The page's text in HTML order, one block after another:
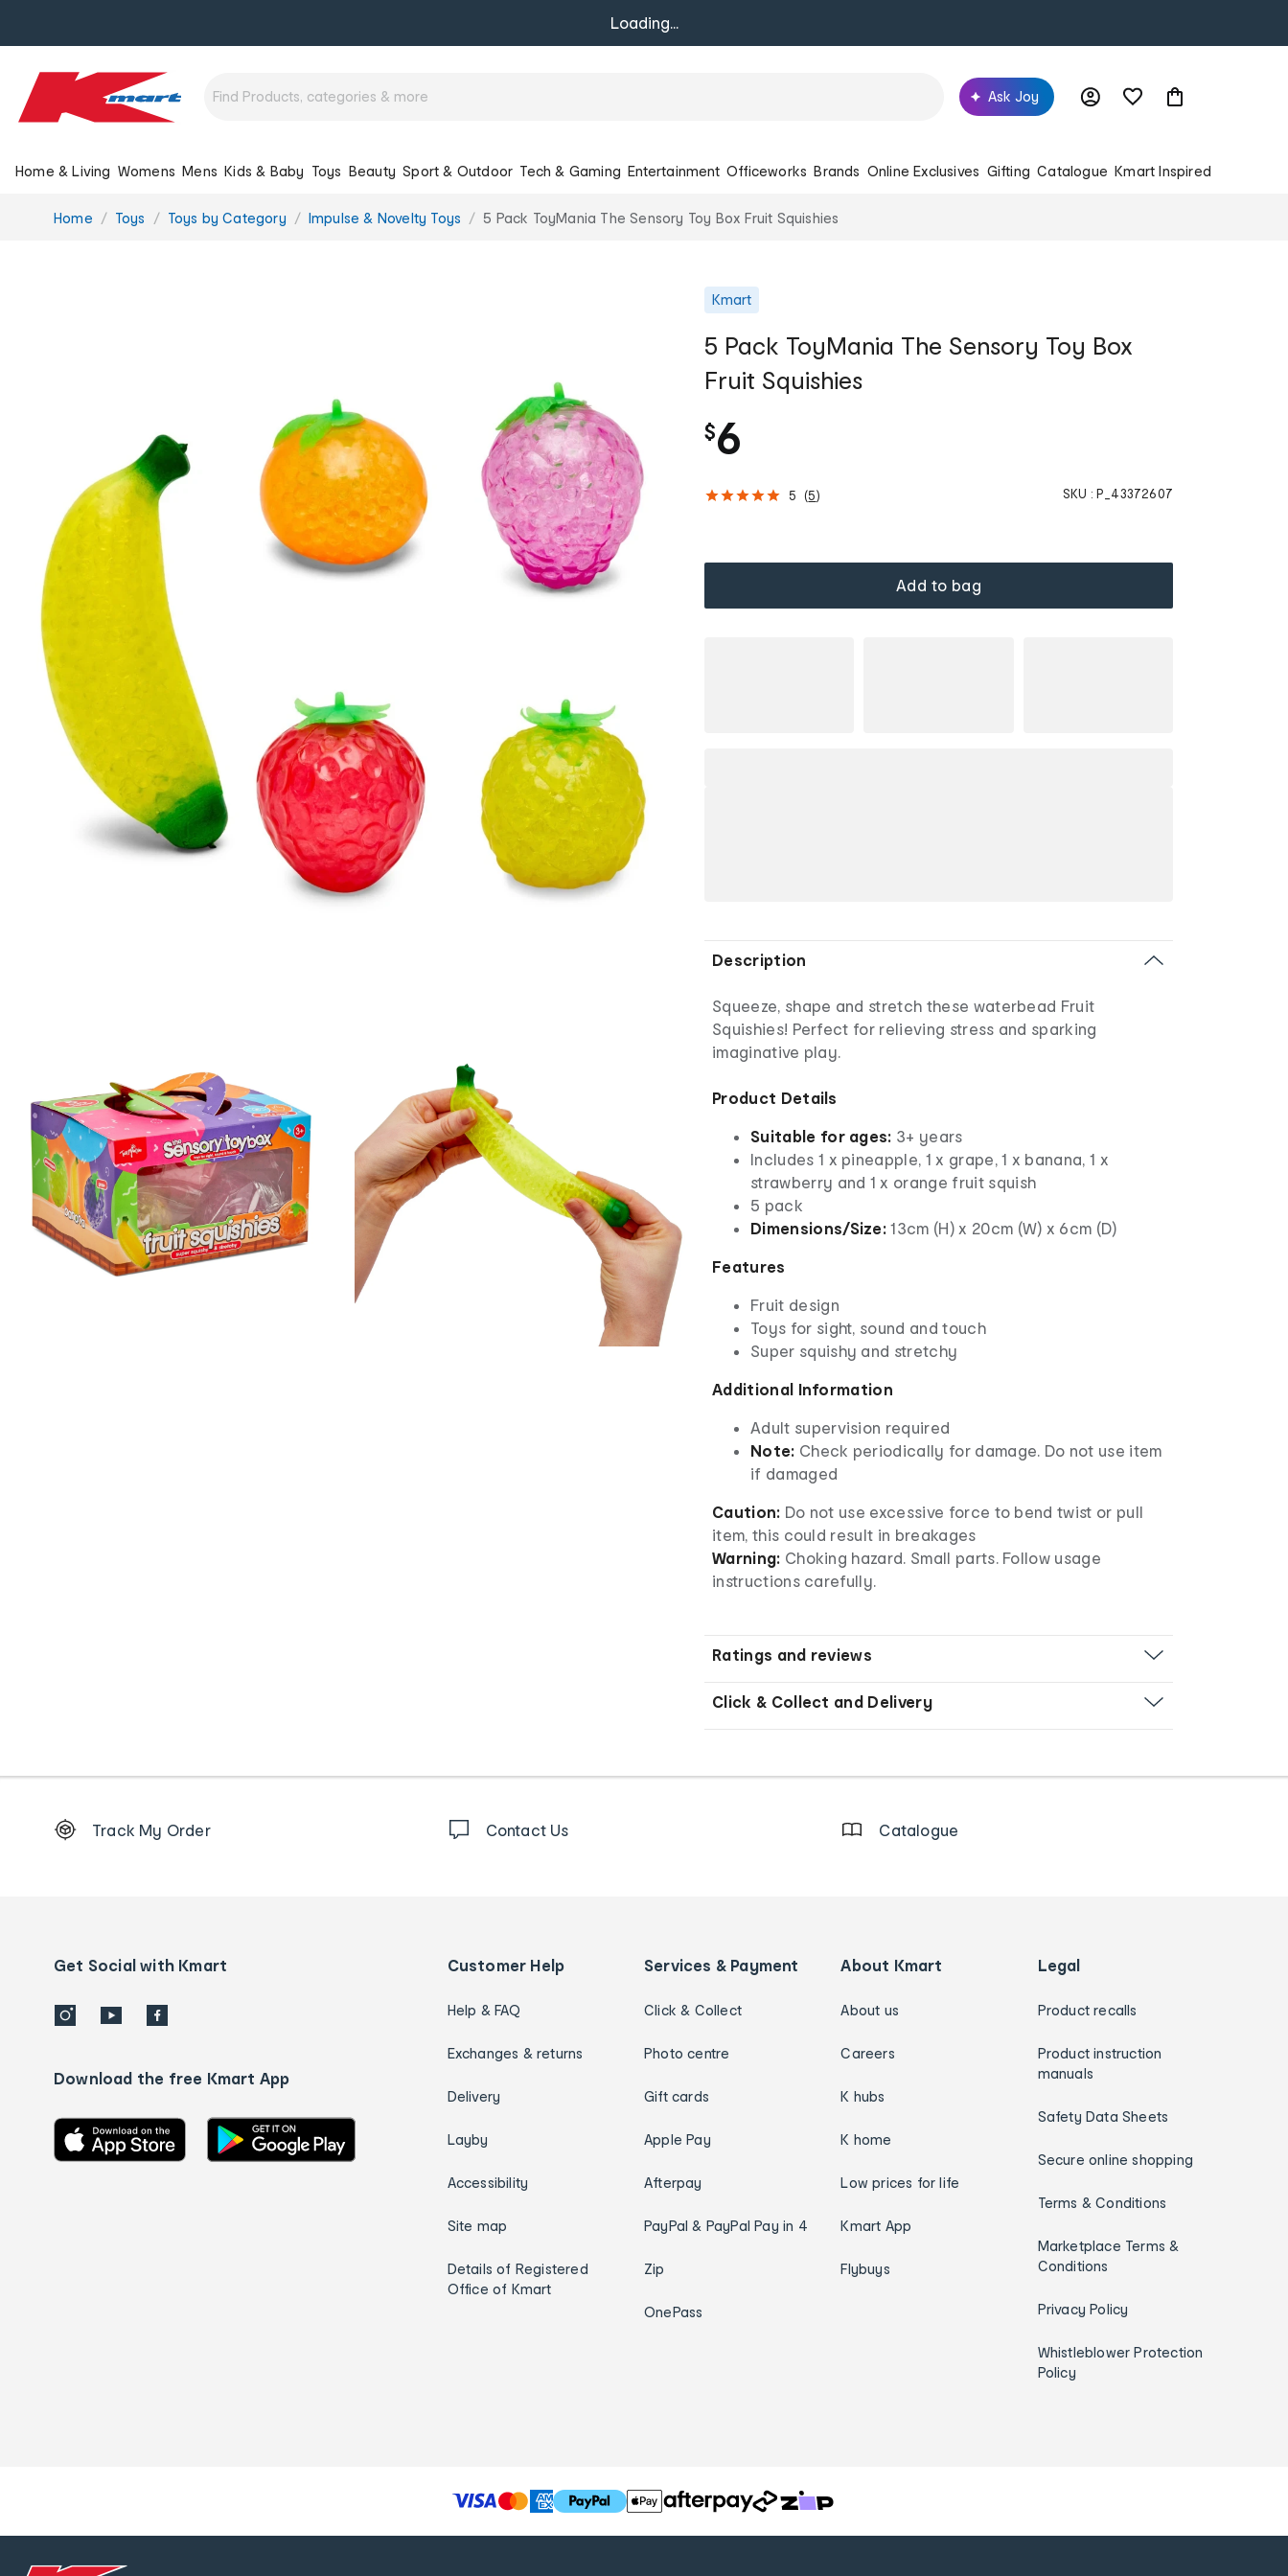
Loading...
Ask Joy
Home & Living Womens Mens Kids & Baby Toys Beauty Sport & Outdoor Tech & Gaming Entertainment Officeworks Brands Online Exclusives Gifting Catalogue Kmart Inspired
You
Home Toys Toys by Category Impulse & Novelty Toys 5 Pack ToyMania The Sensory Toy Box Fruit Squishies
Kmart
5 Pack ToyMania The Sensory Toy Box
Fruit Squishies
$6
5 (5) SKU : P_43372607
Add to bag
Description
Squeeze, shape and stretch these waterbead Fruit
Squishies! Perfect for relieving stress and sparking
imaginative play.
Product Details
Suitable for ages: 3+ years
Includes 1 x pineapple, 1 x grape, 1 x banana, 1 x
strawberry and 1 x orange fruit squish
5 pack
Dimensions/Size:13cm (H) x 20cm (W) x 6cm (D)
Features
Fruit design
Toys for sight, sound and touch
Super squishy and stretchy
Additional Information
Adult supervision required
Note: Check periodically for damage. Do not use item
if damaged
Caution: Do not use excessive force to bend twist or pull
item, this could result in breakages
Warning: Choking hazard. Small parts. Follow usage
instructions carefully.
Ratings and reviews
Click & Collect and Delivery
Order
details
Track My Order Contact Us Catalogue
Get Social with Kmart
Download the free Kmart App
Customer Help
Help & FAQ
Exchanges & returns
Delivery
Layby
Accessibility
Site map
Details of Registered
Office of Kmart
Services & Payment
Click & Collect
Photo centre
Gift cards
Apple Pay
Afterpay
PayPal & PayPal Pay in 4
Zip
OnePass
About Kmart
About us
Careers
K hubs
K home
Low prices for life
Kmart App
Flybuys
Legal
Product recalls
Product instruction
manuals
Safety Data Sheets
Secure online shopping
Terms & Conditions
Marketplace Terms &
Conditions
Privacy Policy
Whistleblower Protection
Policy
T
h